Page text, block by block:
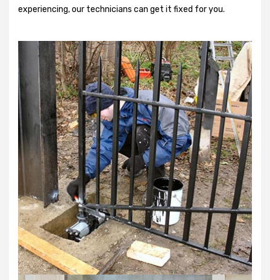
experiencing, our technicians can get it fixed for you.